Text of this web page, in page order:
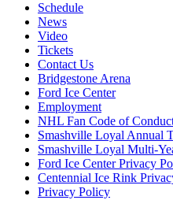
Schedule
News
Video
Tickets
Contact Us
Bridgestone Arena
Ford Ice Center
Employment
NHL Fan Code of
Smashville Loyal Annual
Smashville Loyal Multi-
Ford Ice Center Privacy
Centennial Ice Rink
Privacy Policy